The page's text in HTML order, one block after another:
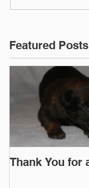
Featured Posts
Thank You for